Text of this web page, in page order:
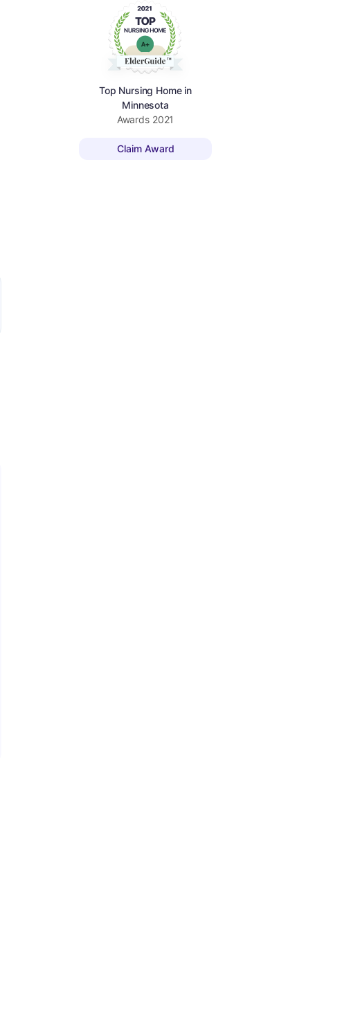
Top Nursing Home in
Minnesota
Awards 2021
Claim Award